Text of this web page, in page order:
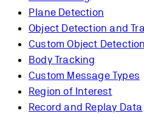
Plane Detection
Object Detection and
Custom Object
Body Tracking
Custom Message Types
Region of Interest
Record and Replay Data